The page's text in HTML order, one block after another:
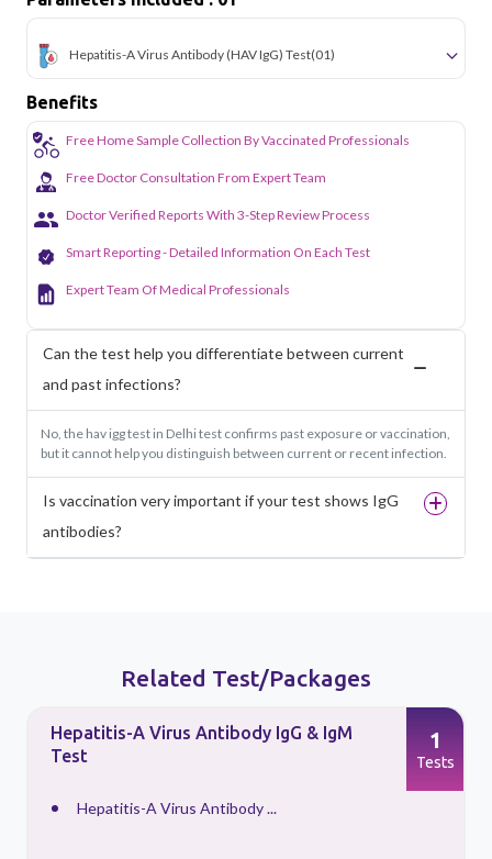
Hepatitis-A Virus Antibody (HAV IgG) Test(01)
Benefits
Free Home Sample Collection By Vaccinated Professionals
Free Doctor Consultation From Expert Team
Doctor Verified Reports With 3-Step Review Process
Smart Reporting - Detailed Information On Each Test
Expert Team Of Medical Professionals
Can the test help you differentiate between current
and past infections?
No, the hav igg test in Delhi test confirms past exposure or vaccination,
but it cannot help you distinguish between current or recent infection.
Is vaccination very important if your test shows IgG
antibodies?
Related Test/Packages
Hepatitis-A Virus Antibody IgG & IgM
Test
Hepatitis-A Virus Antibody ...
1
Tests